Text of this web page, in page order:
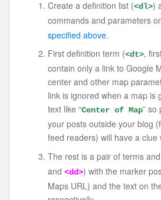
Create a definition list (<dl>)
commands and parameters
specified above.
First definition term (<dt>,
contain only a link to Google
center and other map
link is ignored when a map is
text like “Center of Map” so
your posts outside your blog
feed readers) will have a clue
The rest is a pair of terms
and <dd>) with the marker
Maps URL) and the text on